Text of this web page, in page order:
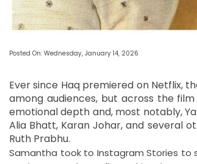
Posted On: Wednesday, January 14, 2026
Ever since Haq premiered on Netflix,
among audiences, but across the
emotional depth and, most notably,
Alia Bhatt, Karan Johar, and several
Ruth Prabhu.
Samantha took to Instagram Stories to